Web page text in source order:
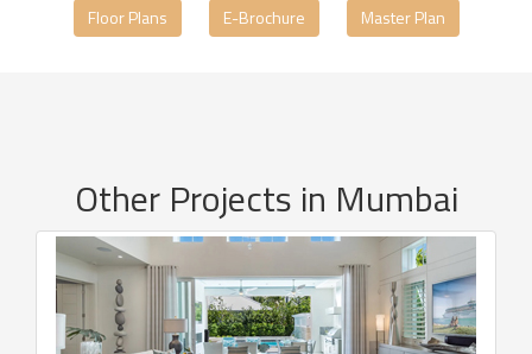
Floor Plans E-Brochure Master Plan
Other Projects in Mumbai